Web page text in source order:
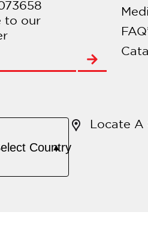
to our
Country
▲
Locate A